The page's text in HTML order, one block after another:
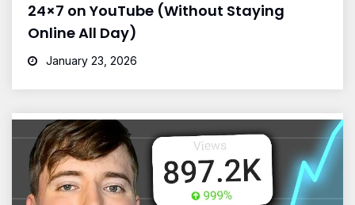
24×7 on YouTube (Without Staying
Online All Day)
January 23, 2026